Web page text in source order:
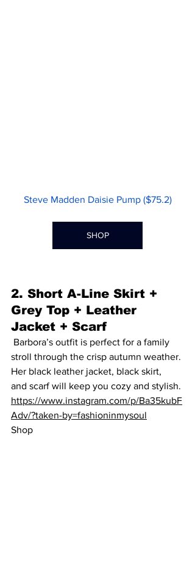
Steve Madden Daisie Pump ($75.2)
SHOP
2. Short A-Line Skirt +
Grey Top + Leather
Jacket + Scarf
stroll through the crisp autumn weather.
Her black leather jacket, black skirt,
and scarf will keep you cozy and stylish.
https://www.instagram.com/p/Ba35kubF
Adv/?taken-by=fashioninmysoul
Shop